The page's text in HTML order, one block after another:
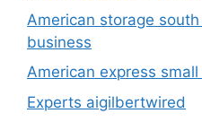
American storage
business
American express
Experts aigilbertwired